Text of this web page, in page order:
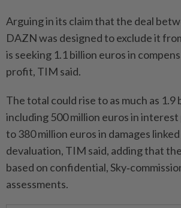
Arguing in its claim that the deal
DAZN was ⁠designed to exclude ​it
is seeking 1.1 billion euros in
profit, TIM said.
The total could rise to as much as 1.9
including 500 million euros in interest
to 380 million euros in damages linked
devaluation, TIM said, adding that
based on confidential,
assessments.